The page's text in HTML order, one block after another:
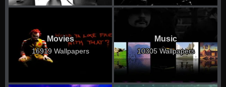
Movies
16919 Wallpapers
Music
10305 Wallpapers